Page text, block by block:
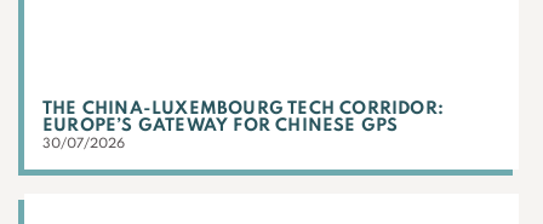
THE CHINA-LUXEMBOURG TECH CORRIDOR:
EUROPE’S GATEWAY FOR CHINESE GPS
30/07/2026